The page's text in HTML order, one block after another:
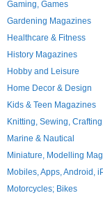
Gaming, Games
Gardening Magazines
Healthcare & Fitness
History Magazines
Hobby and Leisure
Home Decor & Design
Kids & Teen Magazines
Knitting, Sewing,
Marine & Nautical
Miniature, Modelling
Mobiles, Apps, Android,
Motorcycles; Bikes